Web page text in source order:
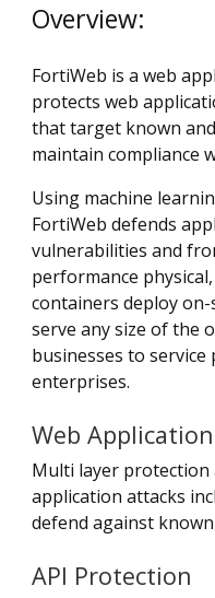
Overview:
FortiWeb is a web
protects web
that target known
maintain compliance
Using machine
FortiWeb defends
vulnerabilities and
performance
containers deploy
serve any size of the
businesses to
enterprises.
Web
Multi layer protection
application attacks
defend against
API Protection